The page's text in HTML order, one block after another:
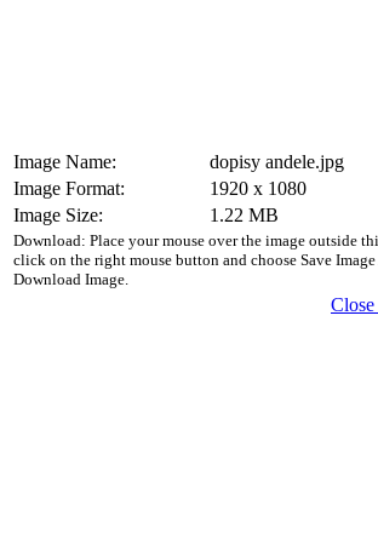
Image Name:
dopisy andele.jpg
Image Format:
1920 x 1080
Image Size:
1.22 MB
Download: Place your mouse over the image outside
click on the right mouse button and choose Save Image
Download Image.